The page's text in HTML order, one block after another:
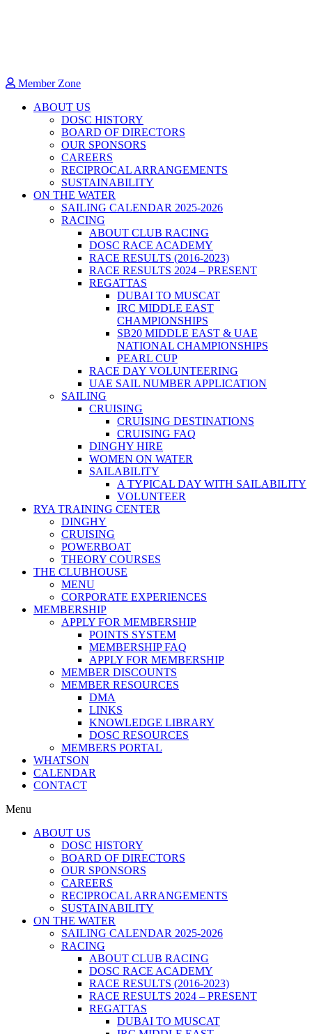
Member Zone
ABOUT US
DOSC HISTORY
BOARD OF DIRECTORS
OUR SPONSORS
CAREERS
RECIPROCAL ARRANGEMENTS
SUSTAINABILITY
ON THE WATER
SAILING CALENDAR 2025-2026
RACING
ABOUT CLUB RACING
DOSC RACE ACADEMY
RACE RESULTS (2016-2023)
RACE RESULTS 2024 – PRESENT
REGATTAS
DUBAI TO MUSCAT
IRC MIDDLE EAST
CHAMPIONSHIPS
SB20 MIDDLE EAST & UAE
NATIONAL CHAMPIONSHIPS
PEARL CUP
RACE DAY VOLUNTEERING
UAE SAIL NUMBER APPLICATION
SAILING
CRUISING
CRUISING DESTINATIONS
CRUISING FAQ
DINGHY HIRE
WOMEN ON WATER
SAILABILITY
A TYPICAL DAY WITH SAILABILITY
VOLUNTEER
RYA TRAINING CENTER
DINGHY
CRUISING
POWERBOAT
THEORY COURSES
THE CLUBHOUSE
MENU
CORPORATE EXPERIENCES
MEMBERSHIP
APPLY FOR MEMBERSHIP
POINTS SYSTEM
MEMBERSHIP FAQ
APPLY FOR MEMBERSHIP
MEMBER DISCOUNTS
MEMBER RESOURCES
DMA
LINKS
KNOWLEDGE LIBRARY
DOSC RESOURCES
MEMBERS PORTAL
WHATSON
CALENDAR
CONTACT
Menu
ABOUT US
DOSC HISTORY
BOARD OF DIRECTORS
OUR SPONSORS
CAREERS
RECIPROCAL ARRANGEMENTS
SUSTAINABILITY
ON THE WATER
SAILING CALENDAR 2025-2026
RACING
ABOUT CLUB RACING
DOSC RACE ACADEMY
RACE RESULTS (2016-2023)
RACE RESULTS 2024 – PRESENT
REGATTAS
DUBAI TO MUSCAT